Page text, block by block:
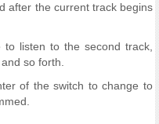
after the current track begins
listen to the second track,
so forth.
of the switch to change to